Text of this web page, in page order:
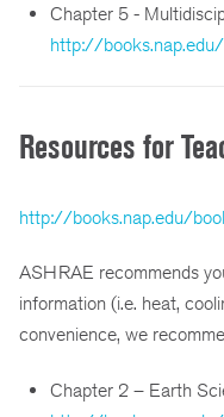
Chapter 5 -
http://
Resources for
http://books.nap.edu/
ASHRAE recommends
information (i.e. heat,
convenience, we
Chapter 2 – Earth